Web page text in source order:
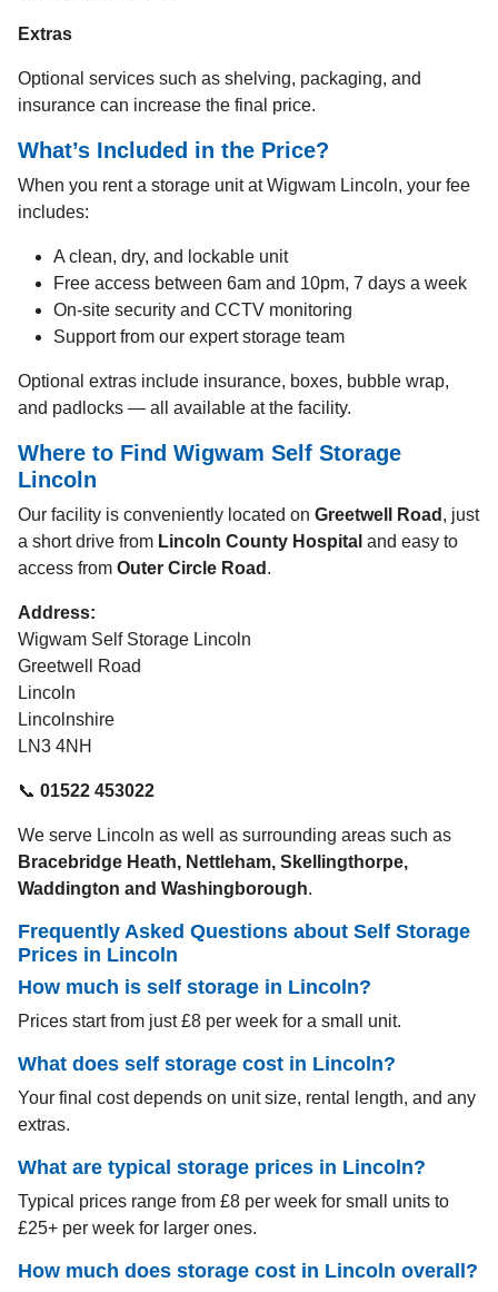
Extras
Optional services such as shelving, packaging, and
insurance can increase the final price.
What’s Included in the Price?
When you rent a storage unit at Wigwam Lincoln, your fee
includes:
A clean, dry, and lockable unit
Free access between 6am and 10pm, 7 days a week
On-site security and CCTV monitoring
Support from our expert storage team
Optional extras include insurance, boxes, bubble wrap,
and padlocks — all available at the facility.
Where to Find Wigwam Self Storage
Lincoln
Our facility is conveniently located on Greetwell Road , just
a short drive from Lincoln County Hospital and easy to
access from Outer Circle Road .
Address:
Wigwam Self Storage Lincoln
Greetwell Road
Lincoln
Lincolnshire
LN3 4NH
📞 01522 453022
We serve Lincoln as well as surrounding areas such as
Bracebridge Heath, Nettleham, Skellingthorpe,
Waddington and Washingborough.
Frequently Asked Questions about Self Storage
Prices in Lincoln
How much is self storage in Lincoln?
Prices start from just £8 per week for a small unit.
What does self storage cost in Lincoln?
Your final cost depends on unit size, rental length, and any
extras.
What are typical storage prices in Lincoln?
Typical prices range from £8 per week for small units to
£25+ per week for larger ones.
How much does storage cost in Lincoln overall?